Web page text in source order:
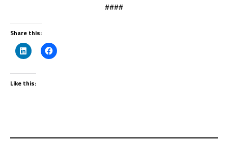
####
Share this:
Like this: